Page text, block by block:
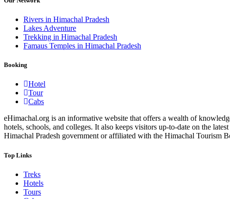
Rivers in Himachal Pradesh
Lakes Adventure
Trekking in Himachal Pradesh
Famaus Temples in Himachal Pradesh
Booking
Hotel
Tour
Cabs
eHimachal.org is an informative website that offers a wealth of
hotels, schools, and colleges. It also keeps visitors up-to-date on the
Himachal Pradesh government or affiliated with the Himachal Tourism
Top Links
Treks
Hotels
Tours